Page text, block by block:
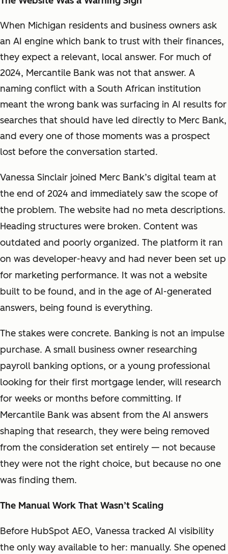
When Michigan residents and business owners ask
an AI engine which bank to trust with their finances,
they expect a relevant, local answer. For much of
2024, Mercantile Bank was not that answer. A
naming conflict with a South African institution
meant the wrong bank was surfacing in AI results for
searches that should have led directly to Merc Bank,
and every one of those moments was a prospect
lost before the conversation started.
Vanessa Sinclair joined Merc Bank’s digital team at
the end of 2024 and immediately saw the scope of
the problem. The website had no meta descriptions.
Heading structures were broken. Content was
outdated and poorly organized. The platform it ran
on was developer-heavy and had never been set up
for marketing performance. It was not a website
built to be found, and in the age of AI-generated
answers, being found is everything.
The stakes were concrete. Banking is not an impulse
purchase. A small business owner researching
payroll banking options, or a young professional
looking for their first mortgage lender, will research
for weeks or months before committing. If
Mercantile Bank was absent from the AI answers
shaping that research, they were being removed
from the consideration set entirely — not because
they were not the right choice, but because no one
was finding them.
The Manual Work That Wasn’t Scaling
Before HubSpot AEO, Vanessa tracked AI visibility
the only way available to her: manually. She opened